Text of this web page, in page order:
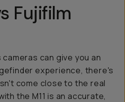
Fujifilm
can give you an
experience, there's
come close to the real
the M11 is an accurate,